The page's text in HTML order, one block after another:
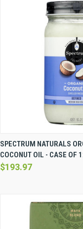
QUICK VIEW
Compare
SPECTRUM NATURALS
COCONUT OIL - CASE OF
$193.97